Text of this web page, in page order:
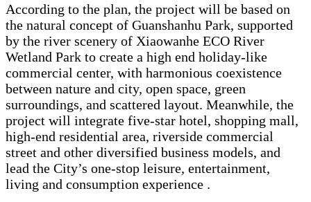
According to the plan, the project will be based on
the natural concept of Guanshanhu Park, supported
by the river scenery of Xiaowanhe ECO River
Wetland Park to create a high end holiday-like
commercial center, with harmonious coexistence
between nature and city, open space, green
surroundings, and scattered layout. Meanwhile, the
project will integrate five-star hotel, shopping mall,
high-end residential area, riverside commercial
street and other diversified business models, and
lead the City’s one-stop leisure, entertainment,
living and consumption experience .